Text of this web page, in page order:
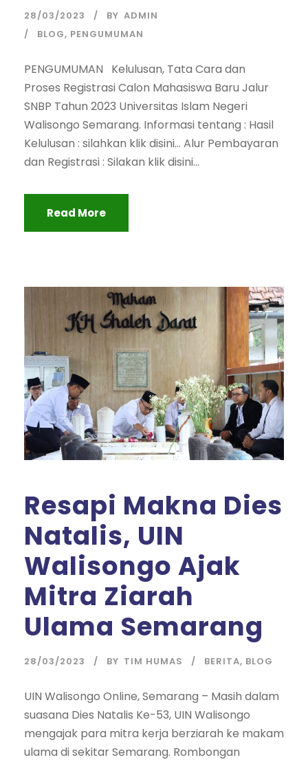
28/03/2023 BY ADMIN
BLOG, PENGUMUMAN
PENGUMUMAN Kelulusan, Tata Cara dan
Proses Registrasi Calon Mahasiswa Baru Jalur
SNBP Tahun 2023 Universitas Islam Negeri
Walisongo Semarang. Informasi tentang : Hasil
Kelulusan : silahkan klik disini… Alur Pembayaran
dan Registrasi : Silakan klik disini…
Read More
Resapi Makna Dies
Natalis, UIN
Walisongo Ajak
Mitra Ziarah
Ulama Semarang
28/03/2023 BY TIM HUMAS BERITA, BLOG
UIN Walisongo Online, Semarang – Masih dalam
suasana Dies Natalis Ke-53, UIN Walisongo
mengajak para mitra kerja berziarah ke makam
ulama di sekitar Semarang. Rombongan